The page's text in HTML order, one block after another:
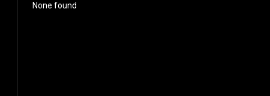
None found